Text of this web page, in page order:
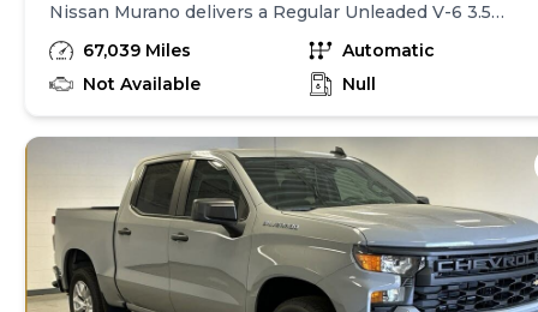
Nissan Murano delivers a Regular Unleaded V-6 3.5
L/213 engine powering this Variable transmission.
PEARL WHITE TRICOAT, GRAPHITE, CLOTH SEAT
TRIM, [V01] TECHNOLOGY PACKAGE -inc: Blind Spot
Pedestrian Automatic Emergency Braking (PAEB), Rear
Sonar, Rear Cross Traffic Alert (RCTA), High Beam
Assist (HBA), Intelligent Lane Intervention (I-LI), Lane
Departure Warning (LDW).*This Nissan Murano Comes
Equipped with These Options *[B94] REAR BUMPER
PROTECTOR, [B92] SPLASH GUARDS, Wheels: 18"
Machined Aluminum-Alloy, Valet Function, Urethane
Gear Shifter Material, Trip Computer, Transmission:
67,039 Miles
Automatic
Not Available
Null